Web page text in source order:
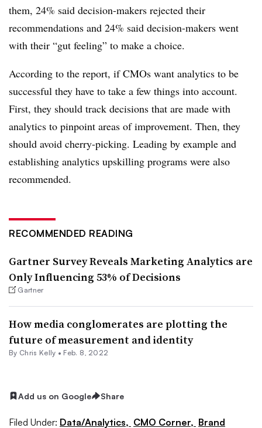
them, 24% said decision-makers rejected their
recommendations and 24% said decision-makers went
with their “gut feeling” to make a choice.
According to the report, if CMOs want analytics to be
successful they have to take a few things into account.
First, they should track decisions that are made with
analytics to pinpoint areas of improvement. Then, they
should avoid cherry-picking. Leading by example and
establishing analytics upskilling programs were also
recommended.
RECOMMENDED READING
Gartner Survey Reveals Marketing Analytics are
Only Influencing 53% of Decisions
Gartner
How media conglomerates are plotting the
future of measurement and identity
By Chris Kelly • Feb. 8, 2022
Add us on Google Share
Filed Under: Data/Analytics, CMO Corner, Brand